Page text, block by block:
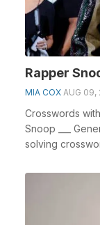
Rapper
MIA COX AUG 09,
Crosswords
Snoop ___
solving